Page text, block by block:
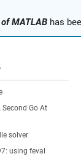
MATLAB has
Second Go At
solver
using feval